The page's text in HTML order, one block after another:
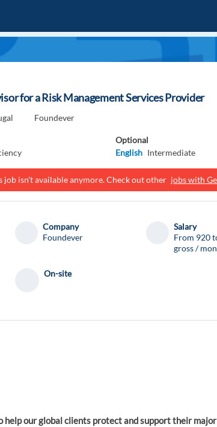
for a Risk Management Services Provider
Foundever
Optional
English Intermediate
job isn't available anymore. Check out other jobs with
Company
Foundever
Salary
From 920
gross /
On-site
our global clients protect and support their major